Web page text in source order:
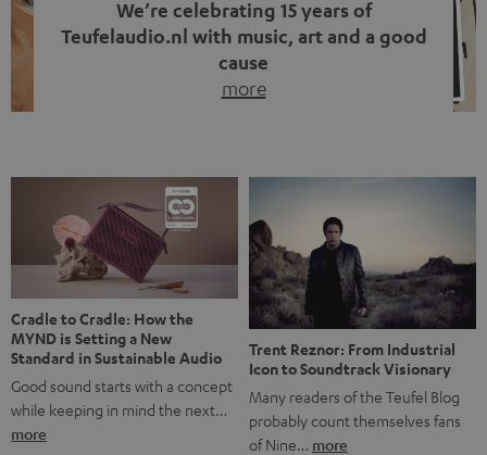
We’re celebrating 15 years of
Teufelaudio.nl with music, art and a good
cause
more
back, we wanted to do something that fits what Teufel
stands for: celebrating the power of sound and giving
something back. Music is much more than just sounding
good. A song […]
Cradle to Cradle: How the
MYND is Setting a New
Standard in Sustainable Audio
Good sound starts with a concept
while keeping in mind the next…
more
Trent Reznor: From Industrial
Icon to Soundtrack Visionary
Many readers of the Teufel Blog
probably count themselves fans
of Nine… more